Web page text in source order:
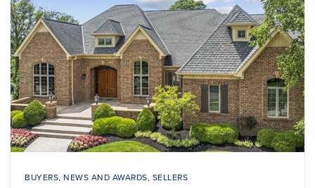
BUYERS, NEWS AND AWARDS, SELLERS